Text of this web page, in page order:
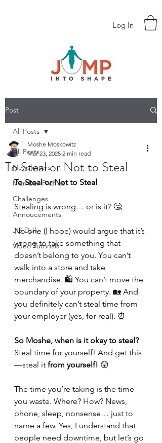
Log In
Post
All Posts
Newsletters
Member Profiles
Challenges
Annoucements
JIS Daily
Video Tutorials
All Posts
To Steal or Not to Steal
Moshe Moskowitz
Mar 23, 2025 2 min read
To Steal or Not to Steal
Stealing is wrong… or is it? 🤔
No one (I hope) would argue that it’s
wrong to take something that
doesn’t belong to you. You can’t
walk into a store and take
merchandise. 🛍️ You can’t move the
boundary of your property. 🏡 And
you definitely can’t steal time from
your employer (yes, for real). ⏰
So Moshe, when is it okay to steal?
Steal time for yourself! And get this
—steal it from yourself! 😲
The time you’re taking is the time
you waste. Where? How? News,
phone, sleep, nonsense… just to
name a few. Yes, I understand that
people need downtime, but let’s go